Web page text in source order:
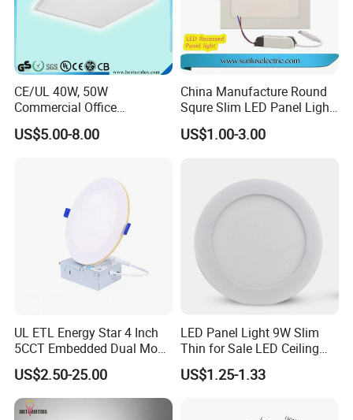
CE/UL 40W, 50W
Commercial Office
Recessed Indoor Lighting
Backlit LED Ceiling Wall
US$5.00-8.00
China Manufacture Round
Squre Slim LED Panel Light
3W 6W 9W 12W 18W 24W
85V-265V 2 Years Warranty
US$1.00-3.00
UL ETL Energy Star 4 Inch
5CCT Embedded Dual Mode
Switching Panel Light LED
Aluminum Modern
US$2.50-25.00
LED Panel Light 9W Slim
Thin for Sale LED Ceiling
Panel Light for House LED
Round Recessed Ceiling
US$1.25-1.33